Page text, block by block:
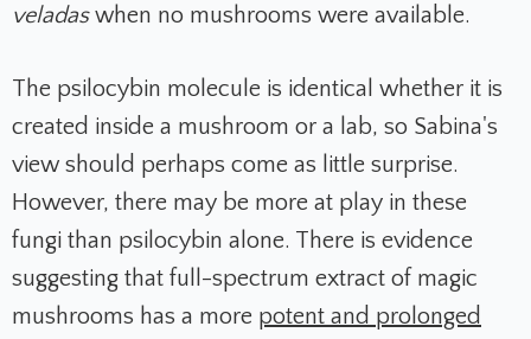
veladaswhen no mushrooms were available.
The psilocybin molecule is identical whether it is
created inside a mushroom or a lab, so Sabina's
view should perhaps come as little surprise.
However, there may be more at play in these
fungi than psilocybin alone. There is evidence
suggesting that full-spectrum extract of magic
mushrooms has a more potent and prolonged